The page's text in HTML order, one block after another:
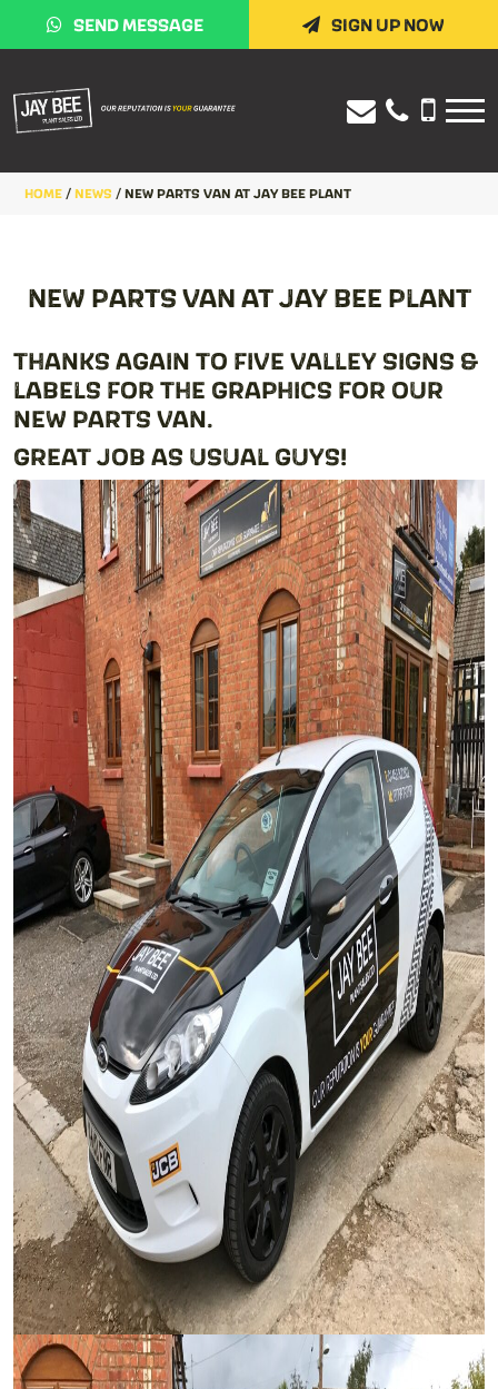
SEND MESSAGE SIGN UP NOW
HOME / NEWS / NEW PARTS VAN AT JAY BEE PLANT
NEW PARTS VAN AT JAY BEE PLANT
THANKS AGAIN TO FIVE VALLEY SIGNS &
LABELS FOR THE GRAPHICS FOR OUR
NEW PARTS VAN.
GREAT JOB AS USUAL GUYS!